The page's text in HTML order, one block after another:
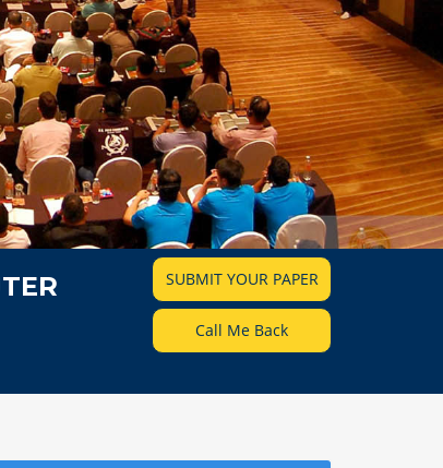
SUBMIT YOUR PAPER
Call Me Back